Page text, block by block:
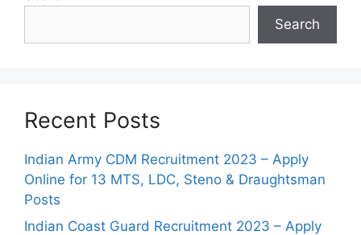
Search
Recent Posts
Indian Army CDM Recruitment 2023 – Apply
Online for 13 MTS, LDC, Steno & Draughtsman
Posts
Indian Coast Guard Recruitment 2023 – Apply